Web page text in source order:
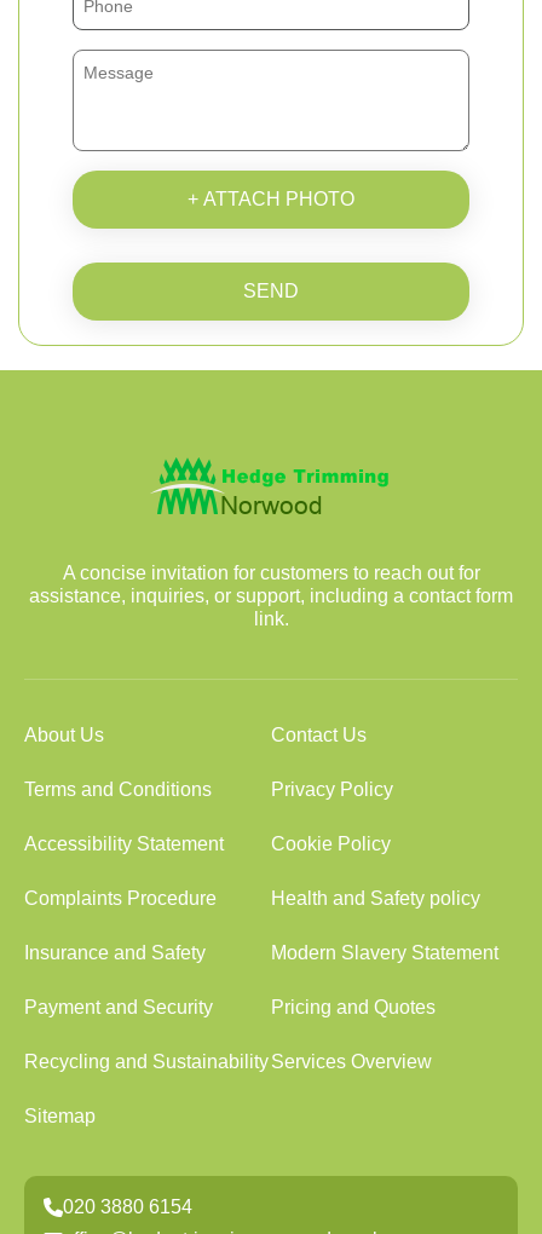
+ ATTACH PHOTO
SEND
A concise invitation for customers to reach out for
assistance, inquiries, or support, including a contact form
link.
About Us Contact Us
Terms and Conditions Privacy Policy
Accessibility Statement Cookie Policy
Complaints Procedure Health and Safety policy
Insurance and Safety Modern Slavery Statement
Payment and Security Pricing and Quotes
Recycling and SustainabilityServices Overview
Sitemap
020 3880 6154